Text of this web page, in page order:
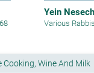
Yein Nesech
Various Rabbis
Cooking, Wine And Milk